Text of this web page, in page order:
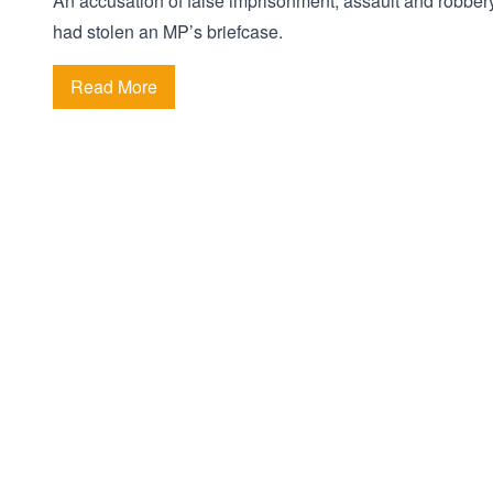
had stolen an MP’s briefcase.
Read More